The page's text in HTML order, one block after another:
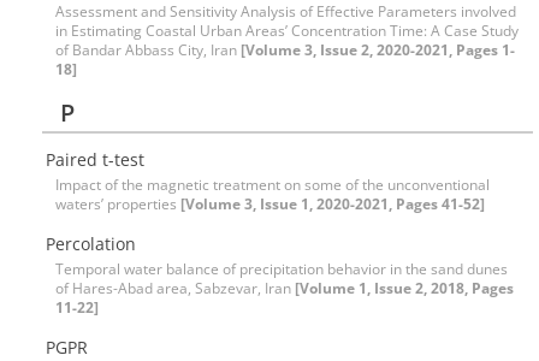
Assessment and Sensitivity Analysis of Effective Parameters involved
in Estimating Coastal Urban Areas’ Concentration Time: A Case Study
of Bandar Abbass City, Iran [Volume 3, Issue 2, 2020-2021, Pages 1-
18]
P
Paired t-test
Impact of the magnetic treatment on some of the unconventional
waters’ properties [Volume 3, Issue 1, 2020-2021, Pages 41-52]
Percolation
Temporal water balance of precipitation behavior in the sand dunes
of Hares-Abad area, Sabzevar, Iran [Volume 1, Issue 2, 2018, Pages
11-22]
PGPR